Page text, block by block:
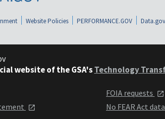
Website Policies PERFORMANCE.GOV
website of the GSA'sTechnology
FOIA requests
No FEAR Act data